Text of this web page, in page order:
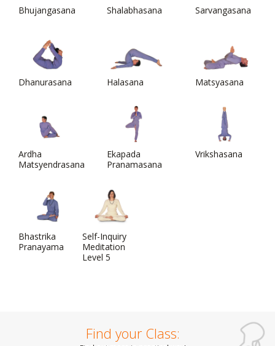
Bhujangasana Shalabhasana Sarvangasana
Dhanurasana Halasana Matsyasana
Ardha
Matsyendrasana
Ekapada
Pranamasana
Vrikshasana
Bhastrika
Pranayama
Self-Inquiry
Meditation
Level 5
Find your Class: